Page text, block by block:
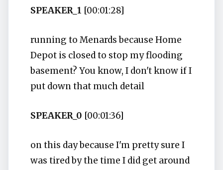
SPEAKER_1 [00:01:28]
running to Menards because Home
Depot is closed to stop my flooding
basement? You know, I don't know if I
put down that much detail
SPEAKER_0 [00:01:36]
on this day because I'm pretty sure I
was tired by the time I did get around